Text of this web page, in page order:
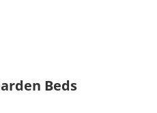
Beds